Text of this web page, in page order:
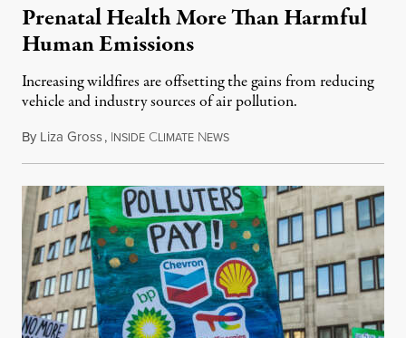
Prenatal Health More Than Harmful
Human Emissions
Increasing wildfires are offsetting the gains from reducing
vehicle and industry sources of air pollution.
By Liza Gross, INSIDE CLIMATE NEWSAugust 7, 2026